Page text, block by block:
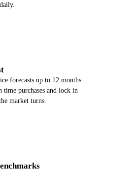
forecasts up to 12 months
time purchases and lock in
market turns.